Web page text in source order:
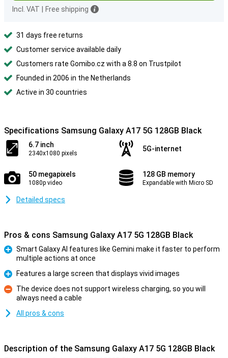
Incl. VAT Free shipping
31 days free returns
Customer service available daily
Customers rate Gomibo.cz with a 8.8 on Trustpilot
Founded in 2006 in the Netherlands
Active in 30 countries
Specifications Samsung Galaxy A17 5G 128GB Black
6.7 inch
2340x1080 pixels
5G-internet
50 megapixels
1080p video
128 GB memory
Expandable with Micro SD
Detailed specs
Pros & cons Samsung Galaxy A17 5G 128GB Black
Smart Galaxy AI features like Gemini make it faster to perform
multiple actions at once
Pro
Features a large screen that displays vivid images
Con
The device does not support wireless charging, so you will
always need a cable
All pros & cons
Description of the Samsung Galaxy A17 5G 128GB Black